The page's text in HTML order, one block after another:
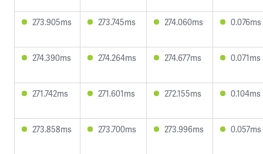
273.905ms 273.745ms 274.060ms 0.076ms
274.390ms 274.264ms 274.677ms 0.071ms
271.742ms 271.601ms 272.155ms 0.104ms
273.858ms 273.700ms 273.996ms 0.057ms